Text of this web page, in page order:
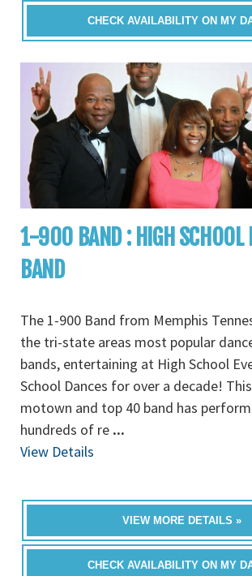
CHECK AVAILABILITY ON MY
1-900 BAND : HIGH SCHOOL
BAND
The 1-900 Band from Memphis
the tri-state areas most popular
bands, entertaining at High School
School Dances for over a decade!
motown and top 40 band has
hundreds of re ...
View Details
VIEW MORE DETAILS »
CHECK AVAILABILITY ON MY